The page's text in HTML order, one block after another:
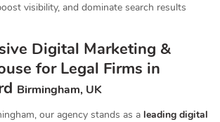
visibility, and dominate search results
Digital Marketing &
for Legal Firms in
Birmingham, UK
our agency stands as a leading digital